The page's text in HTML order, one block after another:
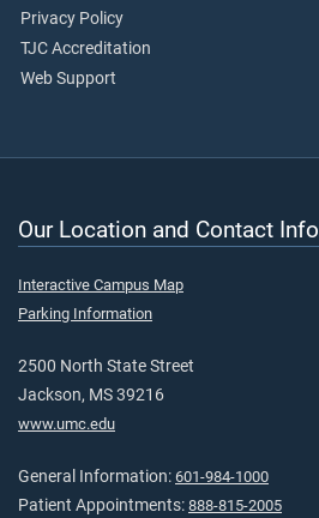
Privacy Policy
TJC Accreditation
Web Support
Our Location and Contact Info
Interactive Campus Map
Parking Information
2500 North State Street
Jackson, MS 39216
www.umc.edu
General Information: 601-984-1000
Patient Appointments: 888-815-2005